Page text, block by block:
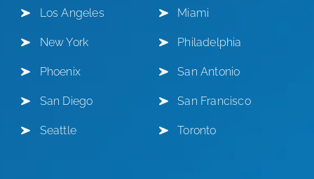
Los Angeles Miami
New York Philadelphia
Phoenix San Antonio
San Diego San Francisco
Seattle Toronto